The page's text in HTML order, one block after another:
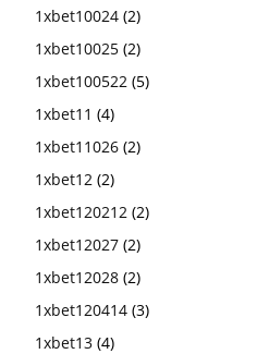
1xbet10024 (2)
1xbet10025 (2)
1xbet100522 (5)
1xbet11 (4)
1xbet11026 (2)
1xbet12 (2)
1xbet120212 (2)
1xbet12027 (2)
1xbet12028 (2)
1xbet120414 (3)
1xbet13 (4)